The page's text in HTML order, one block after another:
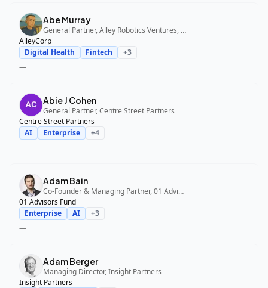
Abe Murray
General Partner, Alley Robotics Ventures, AlleyCorp
AlleyCorp
Digital Health
Fintech +3
—
Abie J Cohen
General Partner, Centre Street Partners
Centre Street Partners
AI
Enterprise +4
—
Adam Bain
Co-Founder & Managing Partner, 01 Advisors Fund
01 Advisors Fund
Enterprise
AI +3
—
Adam Berger
Managing Director, Insight Partners
Insight Partners